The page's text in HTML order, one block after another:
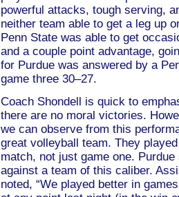
powerful attacks, tough serving,
neither team able to get a leg up
Penn State was able to get
and a couple point advantage,
for Purdue was answered by a
game three 30–27.
Coach Shondell is quick to
there are no moral victories.
we can observe from this
great volleyball team. They
match, not just game one.
against a team of this caliber.
noted, “We played better in